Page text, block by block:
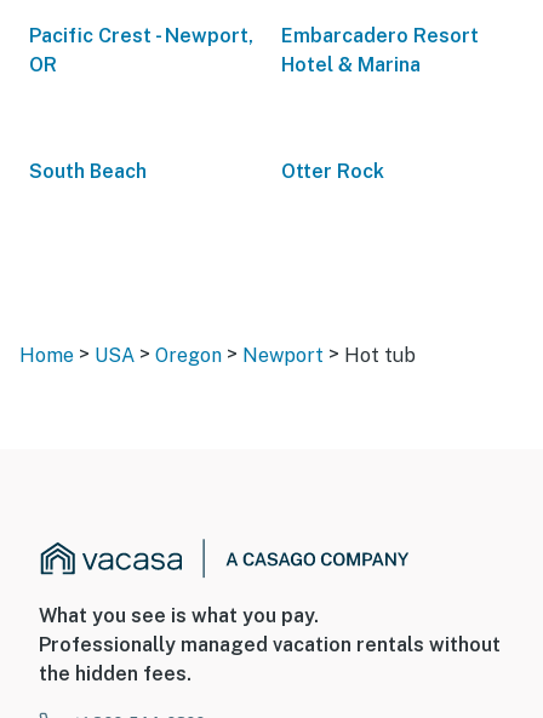
Pacific Crest - Newport,
OR
Embarcadero Resort
Hotel & Marina
South Beach Otter Rock
Home > USA > Oregon > Newport > Hot tub
What you see is what you pay.
Professionally managed vacation rentals without
the hidden fees.